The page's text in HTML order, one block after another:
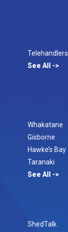
Telehandlers
See All
Whakatane
Gisborne
Hawke’s Bay
Taranaki
See All
ShedTalk